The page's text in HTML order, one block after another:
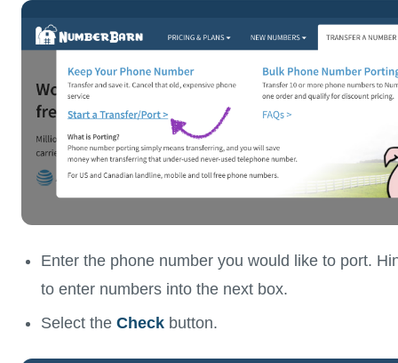
Enter the phone number you would like to port.
to enter numbers into the next box.
Select the Check button.